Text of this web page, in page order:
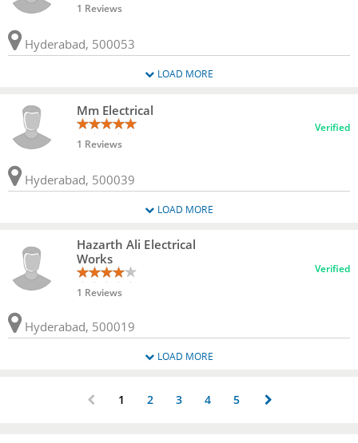
1 Reviews
Hyderabad, 500053
LOAD MORE
Mm Electrical
1 Reviews
Verified
Hyderabad, 500039
LOAD MORE
Hazarth Ali Electrical
Works
1 Reviews
Verified
Hyderabad, 500019
LOAD MORE
1 2 3 4 5